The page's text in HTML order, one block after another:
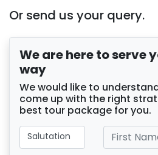
Or send us your query.
We are here to serve
way
We would like to
come up with the right
best tour package for you.